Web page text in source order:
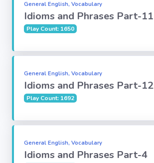
Grammar
My City My
Environment
Sports
Mixed GK
General English, Vocabulary
Idioms and Phrases Part-11
Play Count: 1650
General English, Vocabulary
Idioms and Phrases Part-12
Play Count: 1692
General English, Vocabulary
Idioms and Phrases Part-4